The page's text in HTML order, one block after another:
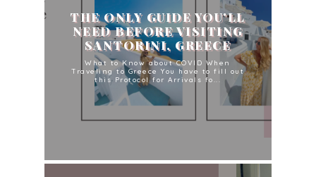
THE ONLY GUIDE YOU'LL
NEED BEFORE VISITING
SANTORINI, GREECE
What to Know about COVID When
Traveling to Greece You have to fill out
this Protocol for Arrivals fo...